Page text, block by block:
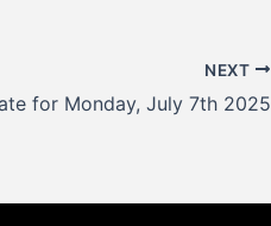
NEXT
for Monday, July 7th 2025